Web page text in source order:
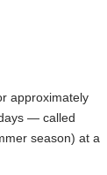
approximately
— called
season) at a